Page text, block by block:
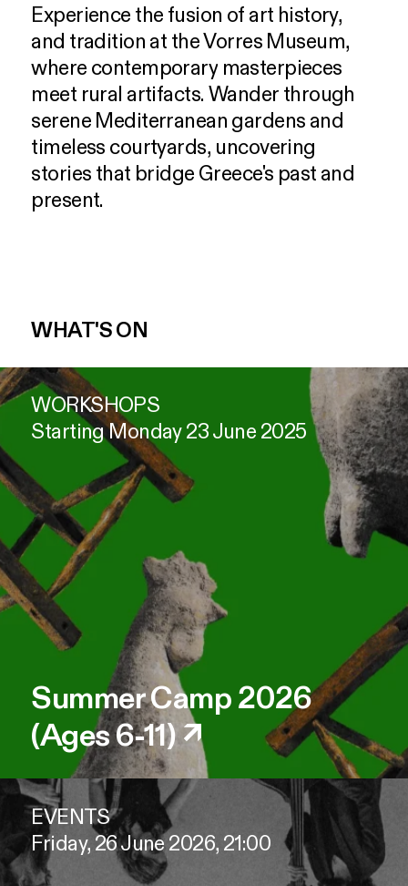
Experience the fusion of art history,
and tradition at theVorres Museum,
where contemporary masterpieces
meet rural artifacts. Wander through
serene Mediterranean gardens and
timeless courtyards, uncovering
stories that bridge Greece's past and
present.
WHAT'S ON
WORKSHOPS
Starting Monday 23 June 2025
Summer Camp 2026
(Ages 6-11)↗
EVENTS
Friday, 26 June 2026, 21:00